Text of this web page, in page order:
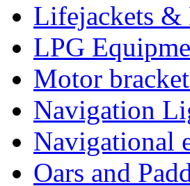
Lifejackets &
LPG
Motor
Navigation
Navigational
Oars and